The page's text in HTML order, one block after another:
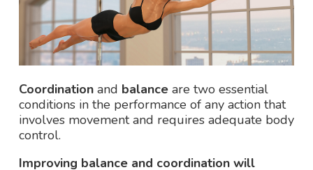
Coordination and balance are two essential
conditions in the performance of any action that
involves movement and requires adequate body
control.
Improving balance and coordination will